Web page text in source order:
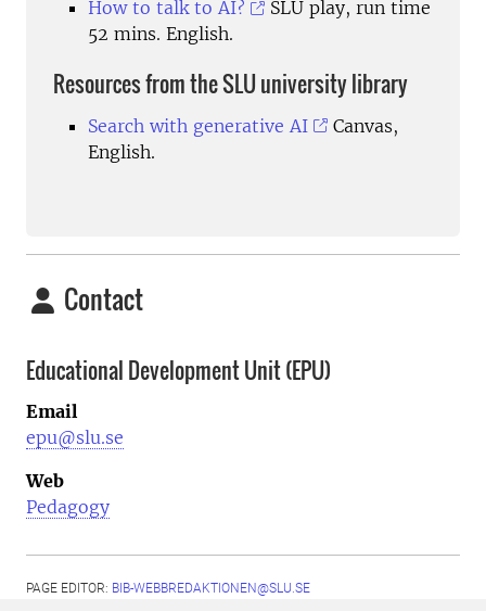
How to talk to AI?
SLU play, run time
52 mins. English.
Resources from the SLU university library
Search with generative AI
Canvas,
English.
Contact
Educational Development Unit (EPU)
Email
epu@slu.se
Web
Pedagogy
PAGE EDITOR: BIB-WEBBREDAKTIONEN@SLU.SE